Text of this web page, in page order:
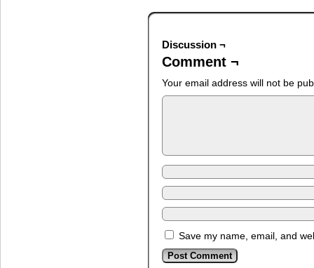
Discussion ¬
Comment ¬
Your email address will not be
Save my name, email, and